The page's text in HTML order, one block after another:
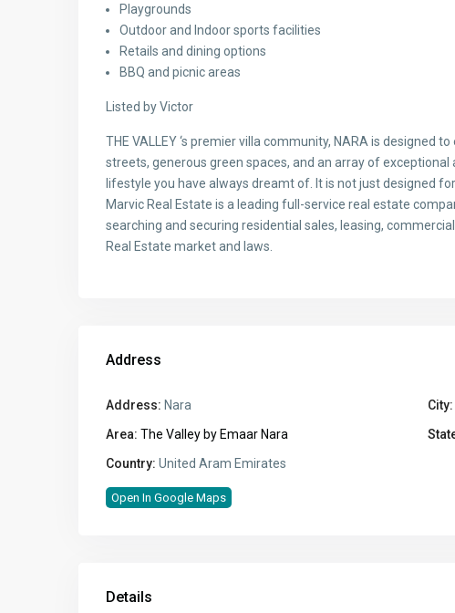
Playgrounds
Outdoor and Indoor sports facilities
Retails and dining options
BBQ and picnic areas
Listed by Victor
THE VALLEY ‘s premier villa community, NARA is designed
streets, generous green spaces, and an array of
lifestyle you have always dreamt of. It is not just designed
Marvic Real Estate is a leading full-service real estate
searching and securing residential sales, leasing,
Real Estate market and laws.
Address
Address: Nara City:
Area: The Valley by Emaar Nara
Country: United Aram Emirates
Open In Google Maps
Details